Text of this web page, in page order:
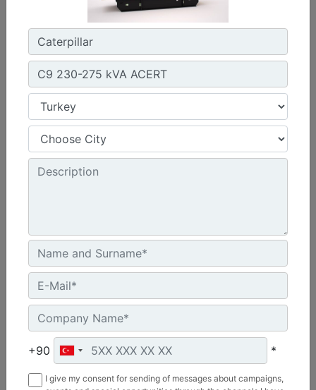
1920 - 2056 mm Package Widths
Height :
2142 - 2831 mm Package Heights
C13 Sound Attenuated Enclosure 50 and 60 Hz
Length :
4930 mm
Height :
+90 *
I give my consent for sending of messages about campaigns,